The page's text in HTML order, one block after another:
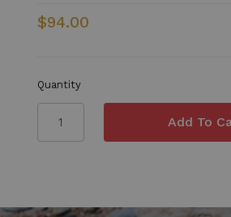
$94.00
Quantity